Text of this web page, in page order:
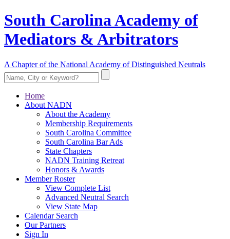
South Carolina Academy of
Mediators & Arbitrators
A Chapter of the National Academy of Distinguished Neutrals
Home
About NADN
About the Academy
Membership Requirements
South Carolina Committee
South Carolina Bar Ads
State Chapters
NADN Training Retreat
Honors & Awards
Member Roster
View Complete List
Advanced Neutral Search
View State Map
Calendar Search
Our Partners
Sign In